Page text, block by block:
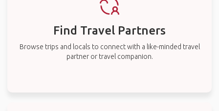
Find Travel Partners
Browse trips and locals to connect with a like-minded travel
partner or travel companion.